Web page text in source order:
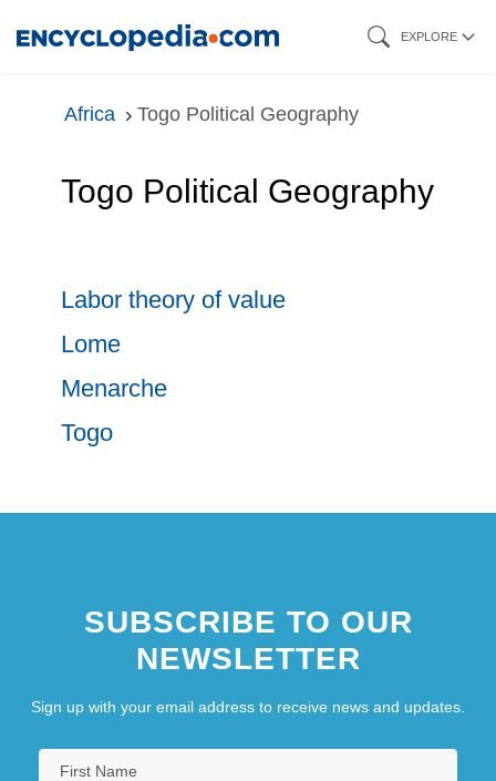
EXPLORE
Africa Togo Political Geography
Togo Political Geography
Labor theory of value
Lome
Menarche
Togo
SUBSCRIBE TO OUR
NEWSLETTER
Sign up with your email address to receive news and updates.